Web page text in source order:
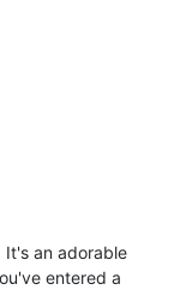
It's an adorable
entered a